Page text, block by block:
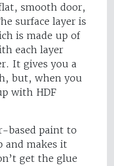
smooth door,
surface layer is
is made up of
each layer
It gives you a
but, when you
with HDF
based paint to
makes it
get the glue